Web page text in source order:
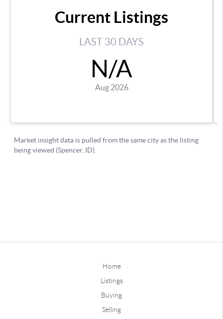
Home
Listings
Buying
Selling